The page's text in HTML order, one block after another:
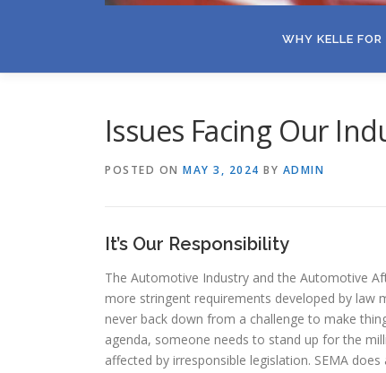
WHY KELLE FOR
Issues Facing Our
POSTED ON MAY 3, 2024 BY ADMIN
It’s Our Responsibility
The Automotive Industry and the Automotive
more stringent requirements developed by law
never back down from a challenge to make
agenda, someone needs to stand up for the
affected by irresponsible legislation. SEMA